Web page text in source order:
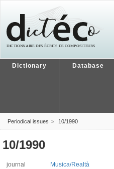
Dictionary Database
Periodical issues 10/1990
10/1990
journal Musica/Realtà